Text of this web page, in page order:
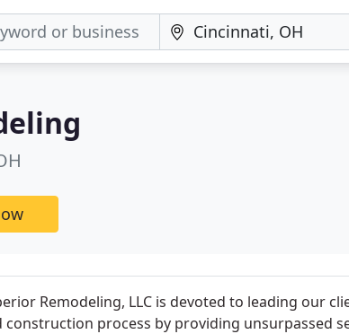
Remodeling, LLC is devoted to leading our
construction process by providing unsurpassed